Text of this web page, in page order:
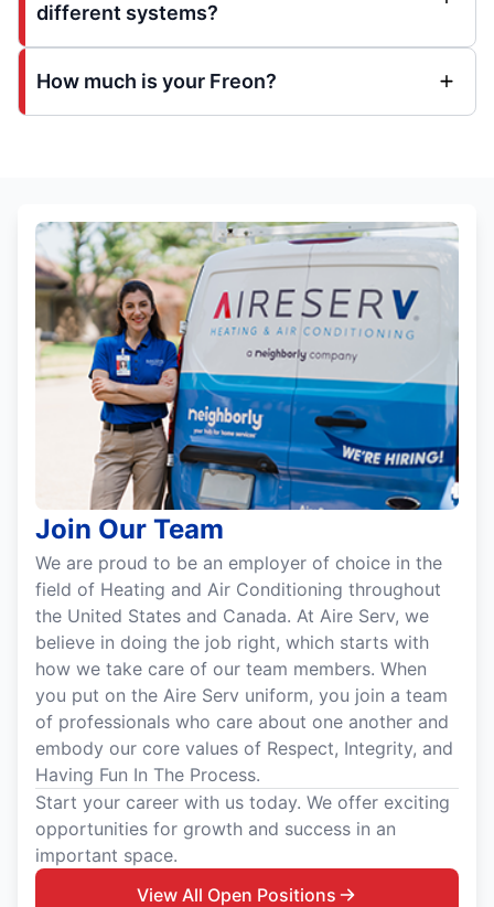
different systems?
How much is your Freon?
Join Our Team
We are proud to be an employer of choice in the
field of Heating and Air Conditioning throughout
the United States and Canada. At Aire Serv, we
believe in doing the job right, which starts with
how we take care of our team members. When
you put on the Aire Serv uniform, you join a team
of professionals who care about one another and
embody our core values of Respect, Integrity, and
Having Fun In The Process.
Start your career with us today. We offer exciting
opportunities for growth and success in an
important space.
View All Open Positions